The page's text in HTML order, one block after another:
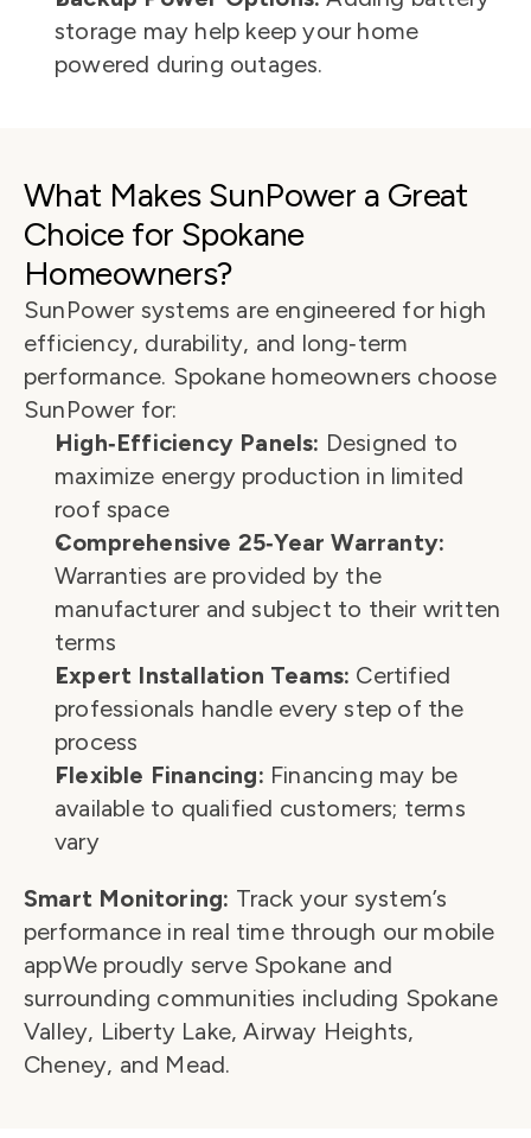
storage may help keep your home
powered during outages.
What Makes SunPower a Great
Choice for Spokane
Homeowners?
SunPower systems are engineered for high
efficiency, durability, and long‑term
performance. Spokane homeowners choose
SunPower for:
High‑Efficiency Panels: Designed to
maximize energy production in limited
roof space
Comprehensive 25‑Year Warranty:
Warranties are provided by the
manufacturer and subject to their written
terms
Expert Installation Teams: Certified
professionals handle every step of the
process
Flexible Financing: Financing may be
available to qualified customers; terms
vary
Smart Monitoring: Track your system’s
performance in real time through our mobile
appWe proudly serve Spokane and
surrounding communities including Spokane
Valley, Liberty Lake, Airway Heights,
Cheney, and Mead.